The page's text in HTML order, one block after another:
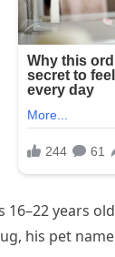
years
his pet